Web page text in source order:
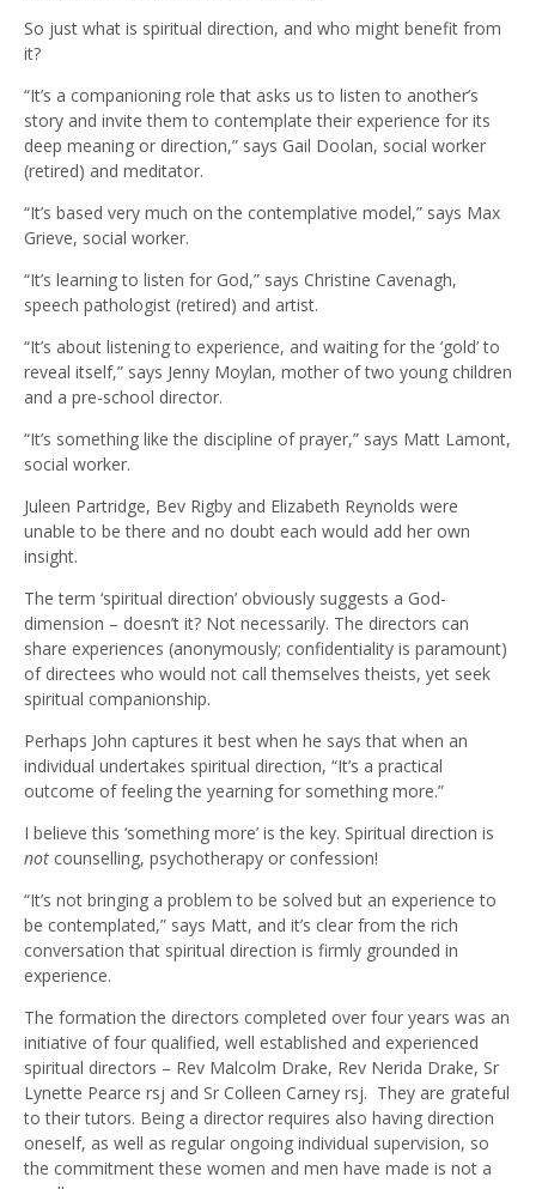
So just what is spiritual direction, and who might benefit from
it?
“It’s a companioning role that asks us to listen to another’s
story and invite them to contemplate their experience for its
deep meaning or direction,” says Gail Doolan, social worker
(retired) and meditator.
“It’s based very much on the contemplative model,” says Max
Grieve, social worker.
“It’s learning to listen for God,” says Christine Cavenagh,
speech pathologist (retired) and artist.
“It’s about listening to experience, and waiting for the ‘gold’ to
reveal itself,” says Jenny Moylan, mother of two young children
and a pre-school director.
“It’s something like the discipline of prayer,” says Matt Lamont,
social worker.
Juleen Partridge, Bev Rigby and Elizabeth Reynolds were
unable to be there and no doubt each would add her own
insight.
The term ‘spiritual direction’ obviously suggests a God-
dimension – doesn’t it? Not necessarily. The directors can
share experiences (anonymously; confidentiality is paramount)
of directees who would not call themselves theists, yet seek
spiritual companionship.
Perhaps John captures it best when he says that when an
individual undertakes spiritual direction, “It’s a practical
outcome of feeling the yearning for something more.”
I believe this ‘something more’ is the key. Spiritual direction is
not counselling, psychotherapy or confession!
“It’s not bringing a problem to be solved but an experience to
be contemplated,” says Matt, and it’s clear from the rich
conversation that spiritual direction is firmly grounded in
experience.
The formation the directors completed over four years was an
initiative of four qualified, well established and experienced
spiritual directors – Rev Malcolm Drake, Rev Nerida Drake, Sr
Lynette Pearce rsj and Sr Colleen Carney rsj. They are grateful
to their tutors. Being a director requires also having direction
oneself, as well as regular ongoing individual supervision, so
the commitment these women and men have made is not a